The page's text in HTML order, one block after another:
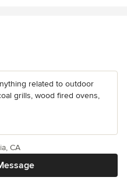
related to outdoor
grills, wood fired ovens,
CA